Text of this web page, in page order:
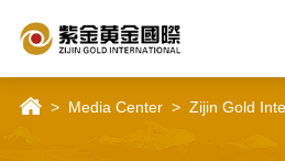
 > Media Center > Zijin Gold